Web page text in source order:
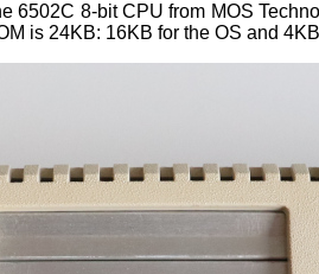
8-bit CPU from MOS
is 24KB: 16KB for the OS and